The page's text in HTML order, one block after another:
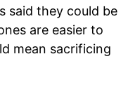
said they could be
are easier to
mean sacrificing